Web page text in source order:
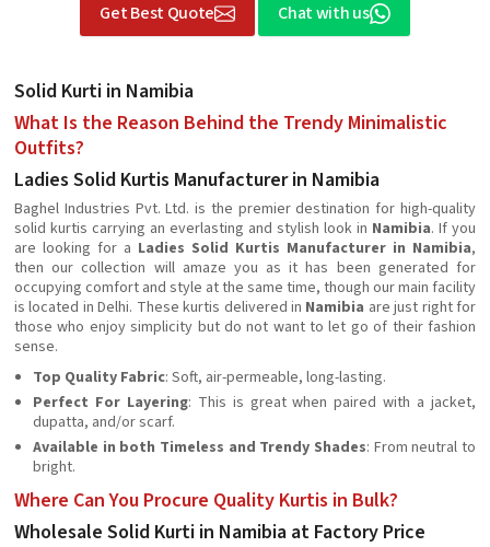
Get Best Quote Chat with us
Solid Kurti in Namibia
What Is the Reason Behind the Trendy Minimalistic
Outfits?
Ladies Solid Kurtis Manufacturer in Namibia
Baghel Industries Pvt. Ltd. is the premier destination for high-quality
solid kurtis carrying an everlasting and stylish look in Namibia. If you
are looking for a Ladies Solid Kurtis Manufacturer in Namibia,
then our collection will amaze you as it has been generated for
occupying comfort and style at the same time, though our main facility
is located in Delhi. These kurtis delivered in Namibia are just right for
those who enjoy simplicity but do not want to let go of their fashion
sense.
Top Quality Fabric: Soft, air-permeable, long-lasting.
Perfect For Layering: This is great when paired with a jacket,
dupatta, and/or scarf.
Available in both Timeless and Trendy Shades: From neutral to
bright.
Where Can You Procure Quality Kurtis in Bulk?
Wholesale Solid Kurti in Namibia at Factory Price